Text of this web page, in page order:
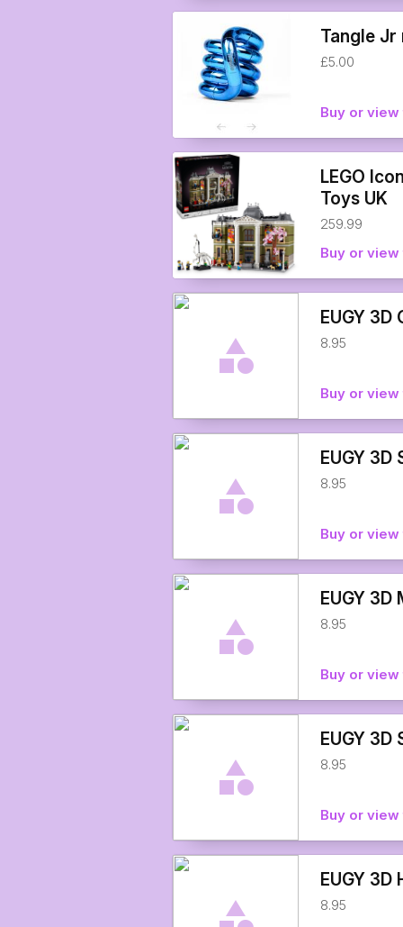
Tangle
£5.00
Buy or
LEGO
Toys UK
259.99
Buy or
EUGY
8.95
Buy or
EUGY
8.95
Buy or
EUGY
8.95
Buy or
EUGY
8.95
Buy or
EUGY
8.95